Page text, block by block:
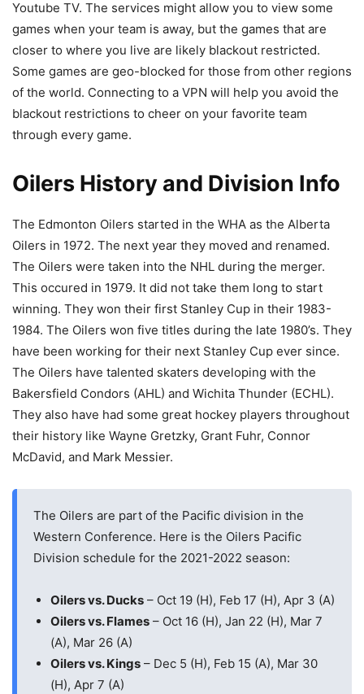
Youtube TV. The services might allow you to view some
games when your team is away, but the games that are
closer to where you live are likely blackout restricted.
Some games are geo-blocked for those from other regions
of the world. Connecting to a VPN will help you avoid the
blackout restrictions to cheer on your favorite team
through every game.
Oilers History and Division Info
The Edmonton Oilers started in the WHA as the Alberta
Oilers in 1972. The next year they moved and renamed.
The Oilers were taken into the NHL during the merger.
This occured in 1979. It did not take them long to start
winning. They won their first Stanley Cup in their 1983-
1984. The Oilers won five titles during the late 1980’s. They
have been working for their next Stanley Cup ever since.
The Oilers have talented skaters developing with the
Bakersfield Condors (AHL) and Wichita Thunder (ECHL).
They also have had some great hockey players throughout
their history like Wayne Gretzky, Grant Fuhr, Connor
McDavid, and Mark Messier.
The Oilers are part of the Pacific division in the
Western Conference. Here is the Oilers Pacific
Division schedule for the 2021-2022 season:
Oilers vs. Ducks – Oct 19 (H), Feb 17 (H), Apr 3 (A)
Oilers vs. Flames – Oct 16 (H), Jan 22 (H), Mar 7
(A), Mar 26 (A)
Oilers vs. Kings – Dec 5 (H), Feb 15 (A), Mar 30
(H), Apr 7 (A)